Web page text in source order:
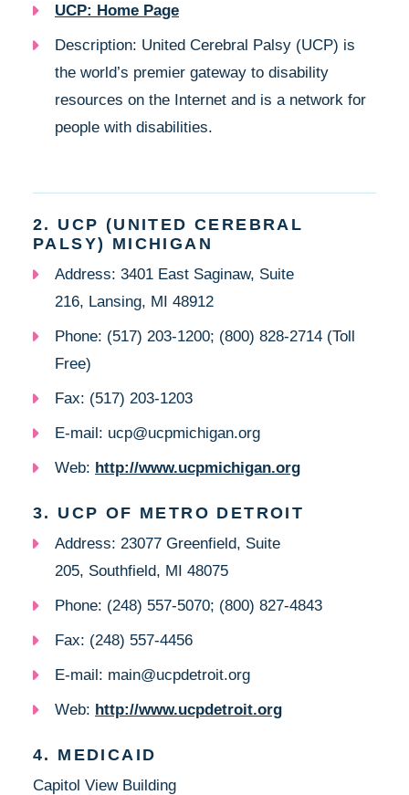
UCP: Home Page
Description: United Cerebral Palsy (UCP) is
the world’s premier gateway to disability
resources on the Internet and is a network for
people with disabilities.
2. UCP (UNITED CEREBRAL
PALSY) MICHIGAN
Address: 3401 East Saginaw, Suite
216, Lansing, MI 48912
Phone: (517) 203-1200; (800) 828-2714 (Toll
Free)
Fax: (517) 203-1203
E-mail: ucp@ucpmichigan.org
Web: http://www.ucpmichigan.org
3. UCP OF METRO DETROIT
Address: 23077 Greenfield, Suite
205, Southfield, MI 48075
Phone: (248) 557-5070; (800) 827-4843
Fax: (248) 557-4456
E-mail: main@ucpdetroit.org
Web: http://www.ucpdetroit.org
4. MEDICAID
Capitol View Building